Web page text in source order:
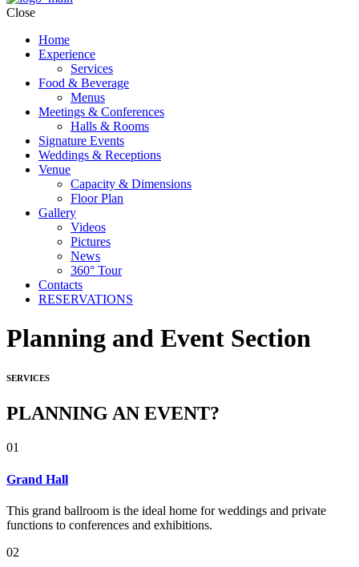
Close
Home
Experience
Services
Food & Beverage
Menus
Meetings & Conferences
Halls & Rooms
Signature Events
Weddings & Receptions
Venue
Capacity & Dimensions
Floor Plan
Gallery
Videos
Pictures
News
360° Tour
Contacts
RESERVATIONS
Planning and Event Section
SERVICES
PLANNING AN EVENT?
01
Grand Hall
This grand ballroom is the ideal home for weddings and private
functions to conferences and exhibitions.
02